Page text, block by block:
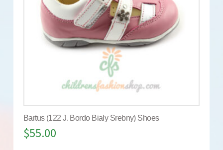
Bartus (122 J. Bordo Bialy Srebny) Shoes
$55.00